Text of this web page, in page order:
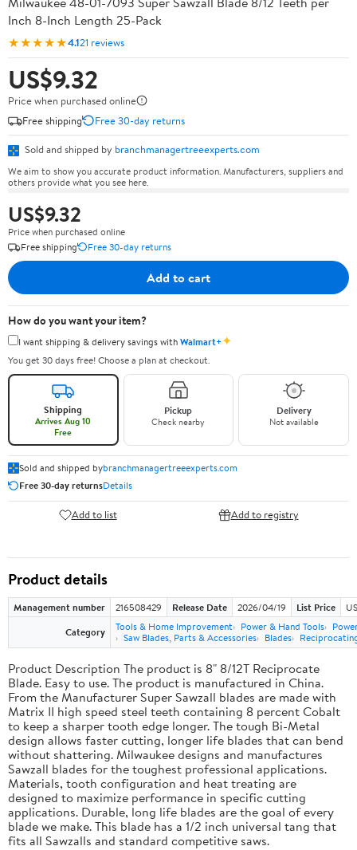
Inch 8-Inch Length 25-Pack
★★★★★4.121 reviews
US$9.32
Price when purchased online
Free shipping
Free 30-day returns
Sold and shipped by branchmanagertreeexperts.com
We aim to show you accurate product information. Manufacturers, suppliers and
others provide what you see here.
US$9.32
Price when purchased online
Free shipping
Free 30-day returns
Add to cart
How do you want your item?
I want shipping & delivery savings withWalmart+✦
You get 30 days free! Choose a plan at checkout.
Shipping
Arrives Aug 10
Free
Pickup
Check nearby
Delivery
Not available
Sold and shipped bybranchmanagertreeexperts.com
Free 30-day returnsDetails
Add to list Add to registry
Product details
Management number 216508429 Release Date 2026/04/19 List Price
Category
Tools & Home Improvement Power & Hand Tools
Saw Blades, Parts & Accessories
Blades
Product Description The product is 8" 8/12T Reciprocate
Blade. Easy to use. The product is manufactured in China.
From the Manufacturer Super Sawzall blades are made with
Matrix II high speed steel teeth containing 8 percent Cobalt
to keep a sharper tooth edge longer. The tough Bi-Metal
design allows faster cutting, longer life blades that can bend
without shattering. Milwaukee designs and manufactures
Sawzall blades for the toughest professional applications.
Materials, tooth configuration and heat treating are
designed to maximize performance in specific cutting
applications. Durable, long life blades are the goal of every
blade we make. This blade has a 1/2 inch universal tang that
fits all Sawzalls and standard competitive saws.